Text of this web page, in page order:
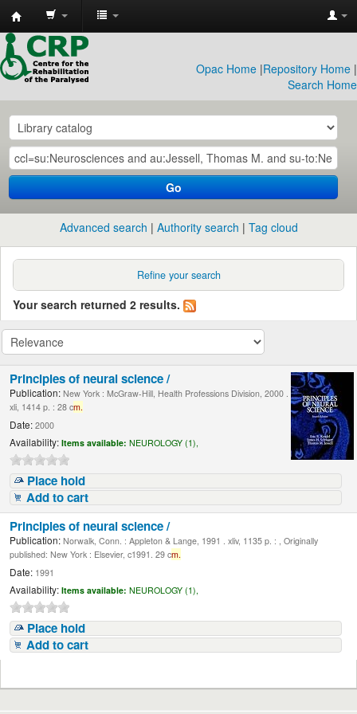
CRP
Library
Opac Home |Repository Home |
Search Home
Go
Advanced search Authority search Tag cloud
Refine your search
Your search returned 2 results.
Principles of neural science /
Publication: New York : McGraw-Hill, Health Professions Division, 2000 .
xli, 1414 p. : 28 cm.
Date: 2000
Availability: Items available: NEUROLOGY (1),
Place hold
Add to cart
Principles of neural science /
Publication: Norwalk, Conn. : Appleton & Lange, 1991 . xliv, 1135 p. : , Originally
published: New York : Elsevier, c1991. 29 cm.
Date: 1991
Availability: Items available: NEUROLOGY (1),
Place hold
Add to cart